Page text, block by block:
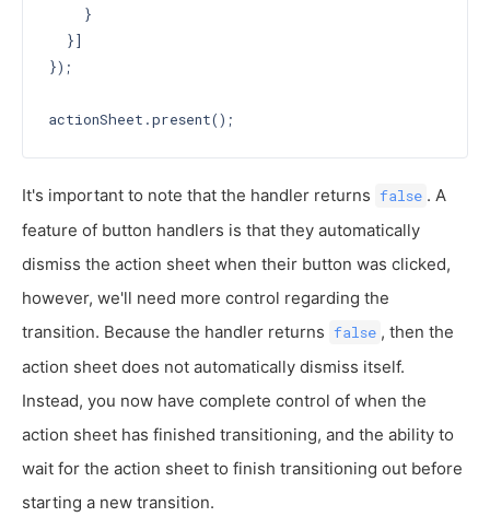
    }
  }]
});
It's important to note that the handler returns false . A
feature of button handlers is that they automatically
dismiss the action sheet when their button was clicked,
however, we'll need more control regarding the
transition. Because the handler returns false , then the
action sheet does not automatically dismiss itself.
Instead, you now have complete control of when the
action sheet has finished transitioning, and the ability to
wait for the action sheet to finish transitioning out before
starting a new transition.